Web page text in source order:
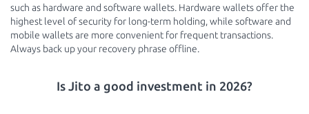
such as hardware and software wallets. Hardware wallets offer the
highest level of security for long-term holding, while software and
mobile wallets are more convenient for frequent transactions.
Always back up your recovery phrase offline.
Is Jito a good investment in 2026?